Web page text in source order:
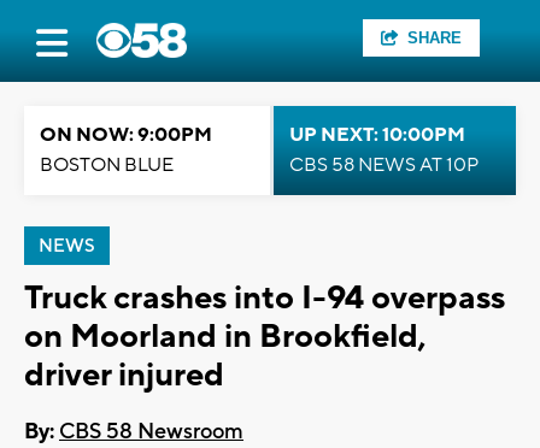
SHARE
ON NOW: 9:00PM
BOSTON BLUE
UP NEXT: 10:00PM
CBS 58 NEWS AT 10P
NEWS
Truck crashes into I-94 overpass
on Moorland in Brookfield,
driver injured
By: CBS 58 Newsroom